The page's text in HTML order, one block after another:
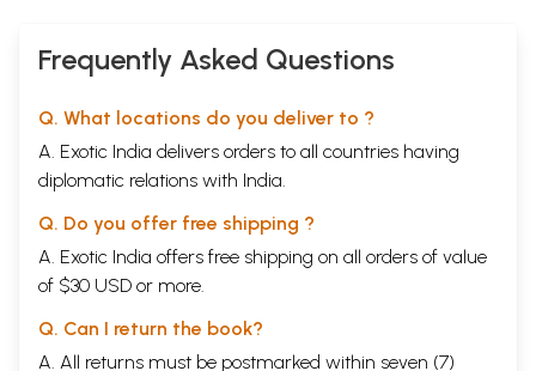
Frequently Asked Questions
Q. What locations do you deliver to ?
A. Exotic India delivers orders to all countries having
diplomatic relations with India.
Q. Do you offer free shipping ?
A. Exotic India offers free shipping on all orders of value
of $30 USD or more.
Q. Can I return the book?
A. All returns must be postmarked within seven (7)